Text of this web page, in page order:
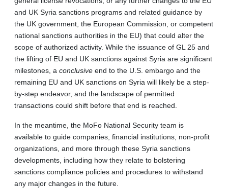
and UK Syria sanctions programs and related guidance by
the UK government, the European Commission, or competent
national sanctions authorities in the EU) that could alter the
scope of authorized activity. While the issuance of GL 25 and
the lifting of EU and UK sanctions against Syria are significant
milestones, a conclusive end to the U.S. embargo and the
remaining EU and UK sanctions on Syria will likely be a step-
by-step endeavor, and the landscape of permitted
transactions could shift before that end is reached.
In the meantime, the MoFo National Security team is
available to guide companies, financial institutions, non-profit
organizations, and more through these Syria sanctions
developments, including how they relate to bolstering
sanctions compliance policies and procedures to withstand
any major changes in the future.